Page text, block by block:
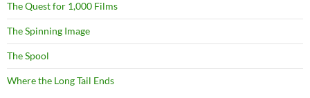
The Quest for 1,000 Films
The Spinning Image
The Spool
Where the Long Tail Ends